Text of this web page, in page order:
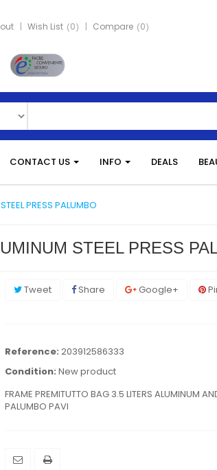
Wish List 0 Compare 0
CONTACT US INFO DEALS
PRESS PALUMBO
STEEL PRESS
Tweet Share Google+
Reference: 203912586333
Condition: New product
FRAME PREMITUTTO BAG 3.5 LITERS ALUMINUM
PALUMBO PAVI